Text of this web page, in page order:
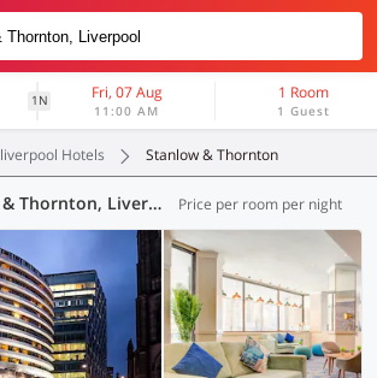
1N Fri, 07 Aug
11:00 AM
1 Room
1 Guest
liverpool Hotels Stanlow & Thornton
Hotels in Stanlow & Thornton, Liverpool (14 OYOs) Price per room per night